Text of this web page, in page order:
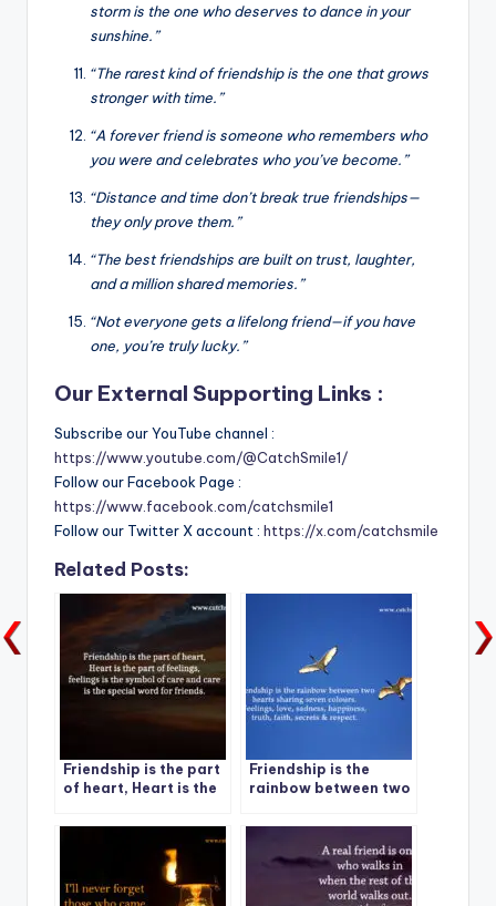
storm is the one who deserves to dance in your
sunshine.”
“The rarest kind of friendship is the one that grows
stronger with time.”
“A forever friend is someone who remembers who
you were and celebrates who you’ve become.”
“Distance and time don’t break true friendships—
they only prove them.”
“The best friendships are built on trust, laughter,
and a million shared memories.”
“Not everyone gets a lifelong friend—if you have
one, you’re truly lucky.”
Our External Supporting Links :
Subscribe our YouTube channel :
https://www.youtube.com/@CatchSmile1/
Follow our Facebook Page :
https://www.facebook.com/catchsmile1
Follow our Twitter X account : https://x.com/catchsmile
Related Posts:
Friendship is the part
of heart, Heart is the
feelings is the symbol
the special word for
friends.
Friendship is the
rainbow between two
colours.